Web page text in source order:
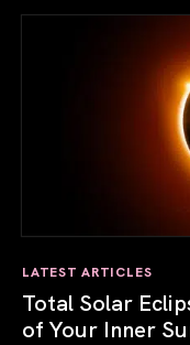
LATEST ARTICLES
Total Solar
of Your Inner